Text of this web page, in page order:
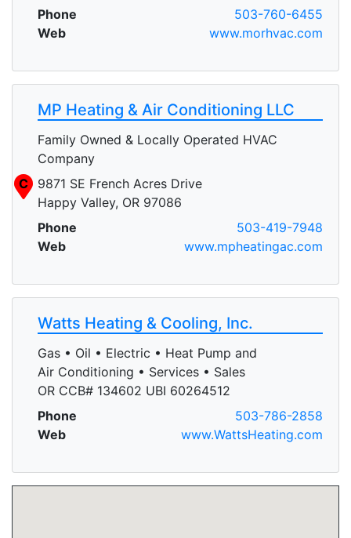
Phone
503-760-6455
Web
www.morhvac.com
MP Heating & Air Conditioning LLC
Family Owned & Locally Operated HVAC
Company
C
9871 SE French Acres Drive
Happy Valley, OR 97086
Phone
503-419-7948
Web
www.mpheatingac.com
Watts Heating & Cooling, Inc.
Gas • Oil • Electric • Heat Pump and
Air Conditioning • Services • Sales
OR CCB# 134602 UBI 60264512
Phone
503-786-2858
Web
www.WattsHeating.com